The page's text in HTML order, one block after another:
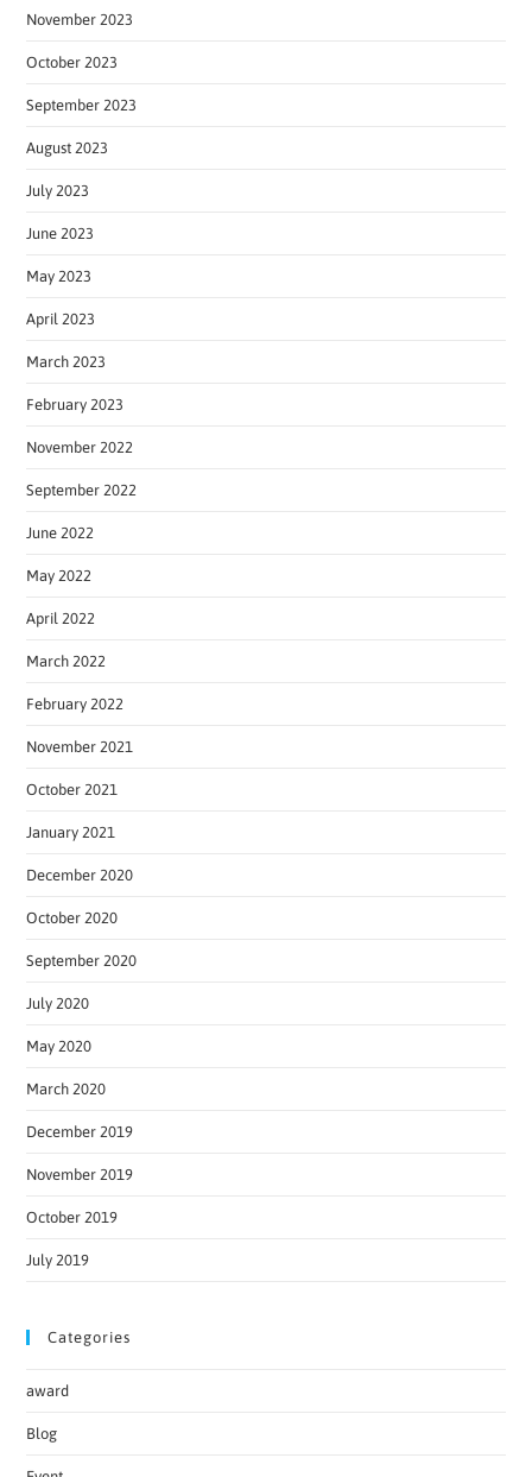
November 2023
October 2023
September 2023
August 2023
July 2023
June 2023
May 2023
April 2023
March 2023
February 2023
November 2022
September 2022
June 2022
May 2022
April 2022
March 2022
February 2022
November 2021
October 2021
January 2021
December 2020
October 2020
September 2020
July 2020
May 2020
March 2020
December 2019
November 2019
October 2019
July 2019
Categories
award
Blog